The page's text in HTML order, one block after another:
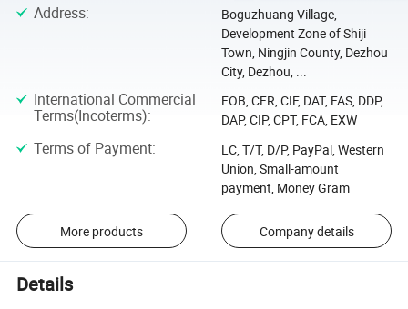
Address:
Boguzhuang Village,
Development Zone of Shiji
Town, Ningjin County, Dezhou
City, Dezhou, ...
International Commercial
Terms(Incoterms):
FOB, CFR, CIF, DAT, FAS, DDP,
DAP, CIP, CPT, FCA, EXW
Terms of Payment:
LC, T/T, D/P, PayPal, Western
Union, Small-amount
payment, Money Gram
More products Company details
Details